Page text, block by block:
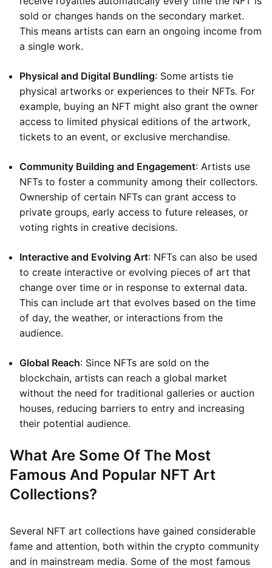
sold or changes hands on the secondary market.
This means artists can earn an ongoing income from
a single work.
Physical and Digital Bundling: Some artists tie
physical artworks or experiences to their NFTs. For
example, buying an NFT might also grant the owner
access to limited physical editions of the artwork,
tickets to an event, or exclusive merchandise.
Community Building and Engagement: Artists use
NFTs to foster a community among their collectors.
Ownership of certain NFTs can grant access to
private groups, early access to future releases, or
voting rights in creative decisions.
Interactive and Evolving Art: NFTs can also be used
to create interactive or evolving pieces of art that
change over time or in response to external data.
This can include art that evolves based on the time
of day, the weather, or interactions from the
audience.
Global Reach: Since NFTs are sold on the
blockchain, artists can reach a global market
without the need for traditional galleries or auction
houses, reducing barriers to entry and increasing
their potential audience.
What Are Some Of The Most
Famous And Popular NFT Art
Collections?
Several NFT art collections have gained considerable
fame and attention, both within the crypto community
and in mainstream media. Some of the most famous